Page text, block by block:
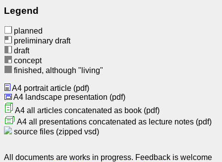
Legend
planned
preliminary draft
draft
concept
finished, although "living"
A4 portrait article (pdf)
A4 landscape presentation (pdf)
A4 all articles concatenated as book (pdf)
A4 all presentations concatenated as lecture notes (pdf)
source files (zipped vsd)
All documents are works in progress. Feedback is welcome